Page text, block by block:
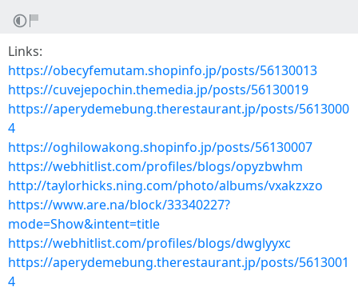
Links:
https://obecyfemutam.shopinfo.jp/posts/56130013
https://cuvejepochin.themedia.jp/posts/56130019
https://aperydemebung.therestaurant.jp/posts/5613000
4
https://oghilowakong.shopinfo.jp/posts/56130007
https://webhitlist.com/profiles/blogs/opyzbwhm
http://taylorhicks.ning.com/photo/albums/vxakzxzo
https://www.are.na/block/33340227?
mode=Show&intent=title
https://webhitlist.com/profiles/blogs/dwglyyxc
https://aperydemebung.therestaurant.jp/posts/5613001
4